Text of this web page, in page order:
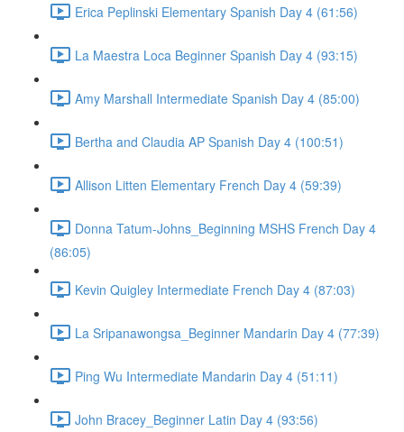
Erica Peplinski Elementary Spanish Day 4 (61:56)
La Maestra Loca Beginner Spanish Day 4 (93:15)
Amy Marshall Intermediate Spanish Day 4 (85:00)
Bertha and Claudia AP Spanish Day 4 (100:51)
Allison Litten Elementary French Day 4 (59:39)
Donna Tatum-Johns_Beginning MSHS French Day 4
(86:05)
Kevin Quigley Intermediate French Day 4 (87:03)
La Sripanawongsa_Beginner Mandarin Day 4 (77:39)
Ping Wu Intermediate Mandarin Day 4 (51:11)
John Bracey_Beginner Latin Day 4 (93:56)